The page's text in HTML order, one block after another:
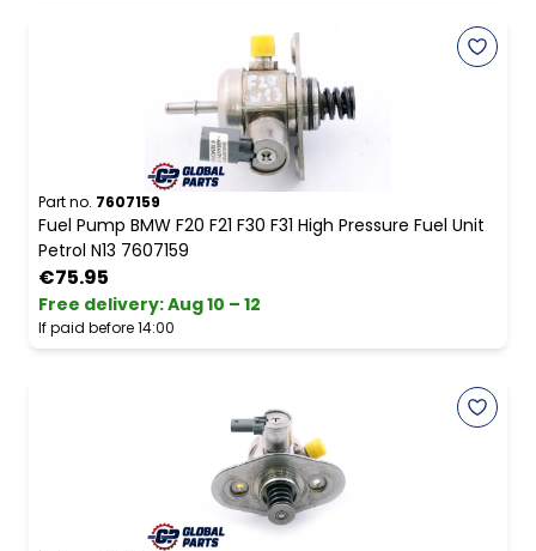
Part no. 7607159
Fuel Pump BMW F20 F21 F30 F31 High Pressure Fuel Unit
Petrol N13 7607159
€75.95
Free delivery:Aug 10 – 12
If paid before 14:00